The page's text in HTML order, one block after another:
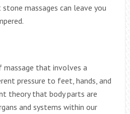
massages can leave you
massage that involves a
pressure to feet, hands, and
theory that body parts are
and systems within our